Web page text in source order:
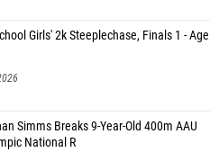
Girls' 2k Steeplechase, Finals 1 - Age
Simms Breaks 9-Year-Old 400m AAU
National R